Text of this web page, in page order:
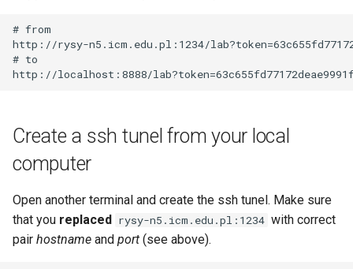
# from
http://rysy-n5.icm.edu.pl:1234/
# to
Create a ssh tunel from your local
computer
Open another terminal and create the ssh tunel. Make sure
that you replaced rysy-n5.icm.edu.pl:1234 with correct
pair hostname and port (see above).